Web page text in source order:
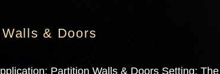
& Doors
Partition Walls & Doors Setting: